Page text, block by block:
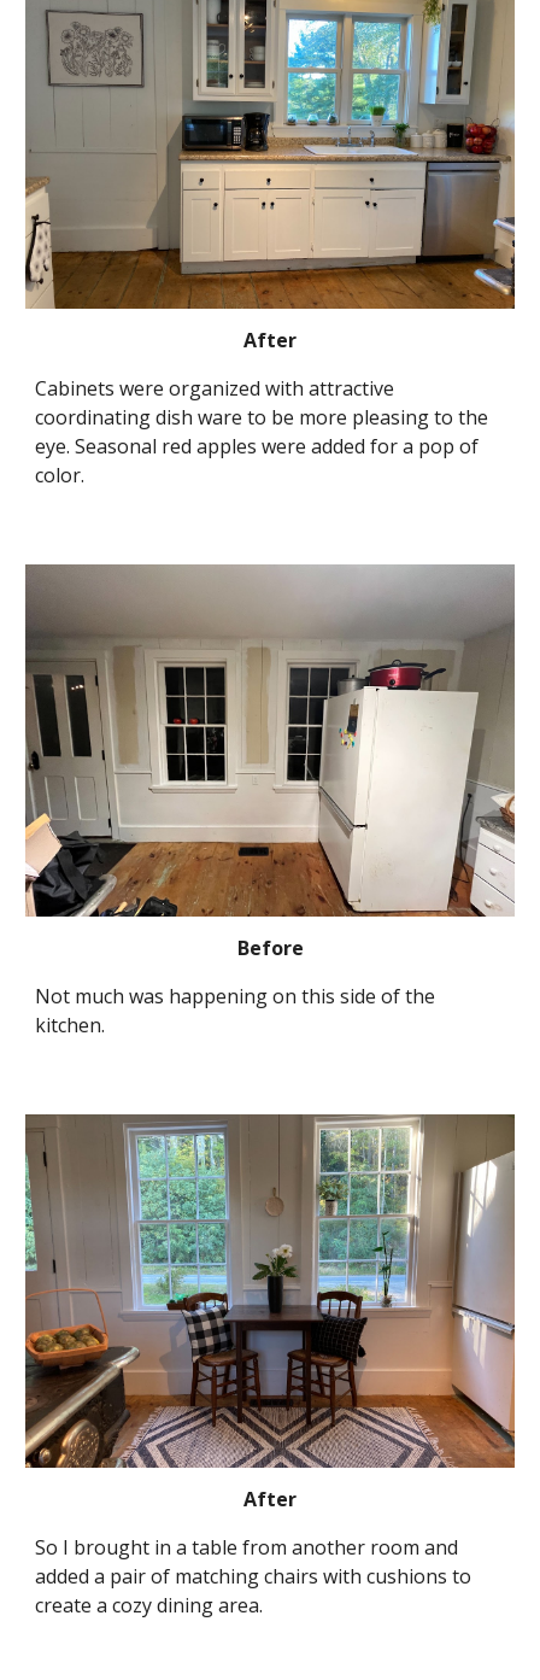
After
Cabinets were organized with attractive
coordinating dish ware to be more pleasing to the
eye. Seasonal red apples were added for a pop of
color.
Before
Not much was happening on this side of the
kitchen.
After
So I brought in a table from another room and
added a pair of matching chairs with cushions to
create a cozy dining area.